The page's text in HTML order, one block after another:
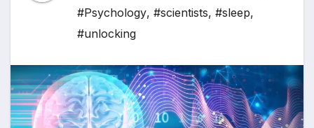
#Psychology, #scientists, #sleep,
#unlocking